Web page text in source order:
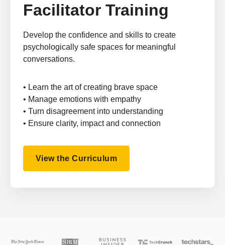
Facilitator Training
Develop the confidence and skills to create
psychologically safe spaces for meaningful
conversations.
• Learn the art of creating brave space
• Manage emotions with empathy
• Turn disagreement into understanding
• Ensure clarity, impact and connection
View the Curriculum